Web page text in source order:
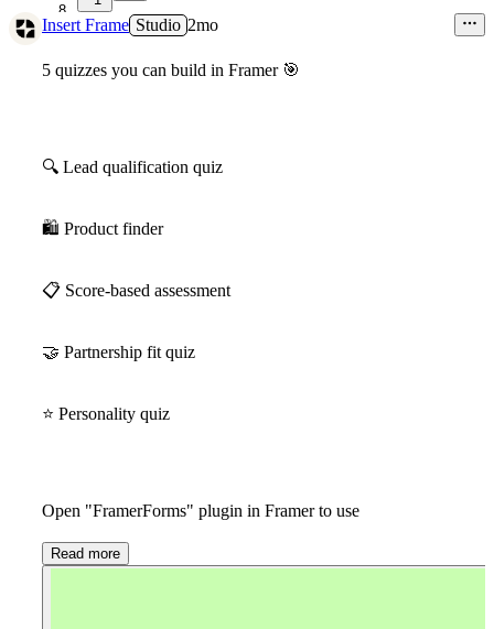
8
Insert Frame Studio 2mo
5 quizzes you can build in Framer 🎯
🔍 Lead qualification quiz
🛍 Product finder
📋 Score-based assessment
🤝 Partnership fit quiz
⭐ ️ Personality quiz
Open "FramerForms" plugin in Framer to use
Read more